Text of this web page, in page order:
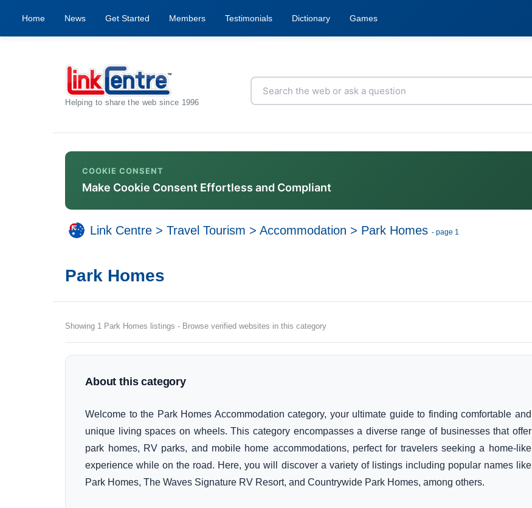
Home News Get Started Members Testimonials Dictionary Games
Helping to share the web since 1996
COOKIE CONSENT
Make Cookie Consent Effortless and Compliant
Link Centre >Travel Tourism >Accommodation > Park Homes - page 1
Park Homes
Showing 1 Park Homes listings - Browse verified websites in this category
About this category
Welcome to the Park Homes Accommodation category, your ultimate guide to finding comfortable and
unique living spaces on wheels. This category encompasses a diverse range of businesses that offer
park homes, RV parks, and mobile home accommodations, perfect for travelers seeking a home-like
experience while on the road. Here, you will discover a variety of listings including popular names like
Park Homes, The Waves Signature RV Resort, and Countrywide Park Homes, among others.